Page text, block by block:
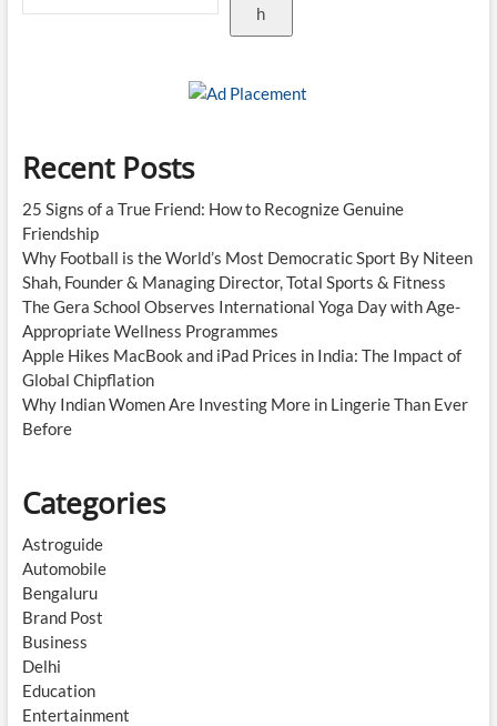
h
Recent Posts
25 Signs of a True Friend: How to Recognize Genuine
Friendship
Why Football is the World’s Most Democratic Sport By Niteen
Shah, Founder & Managing Director, Total Sports & Fitness
The Gera School Observes International Yoga Day with Age-
Appropriate Wellness Programmes
Apple Hikes MacBook and iPad Prices in India: The Impact of
Global Chipflation
Why Indian Women Are Investing More in Lingerie Than Ever
Before
Categories
Astroguide
Automobile
Bengaluru
Brand Post
Business
Delhi
Education
Entertainment